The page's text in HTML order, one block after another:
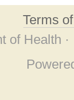
Terms
of Health